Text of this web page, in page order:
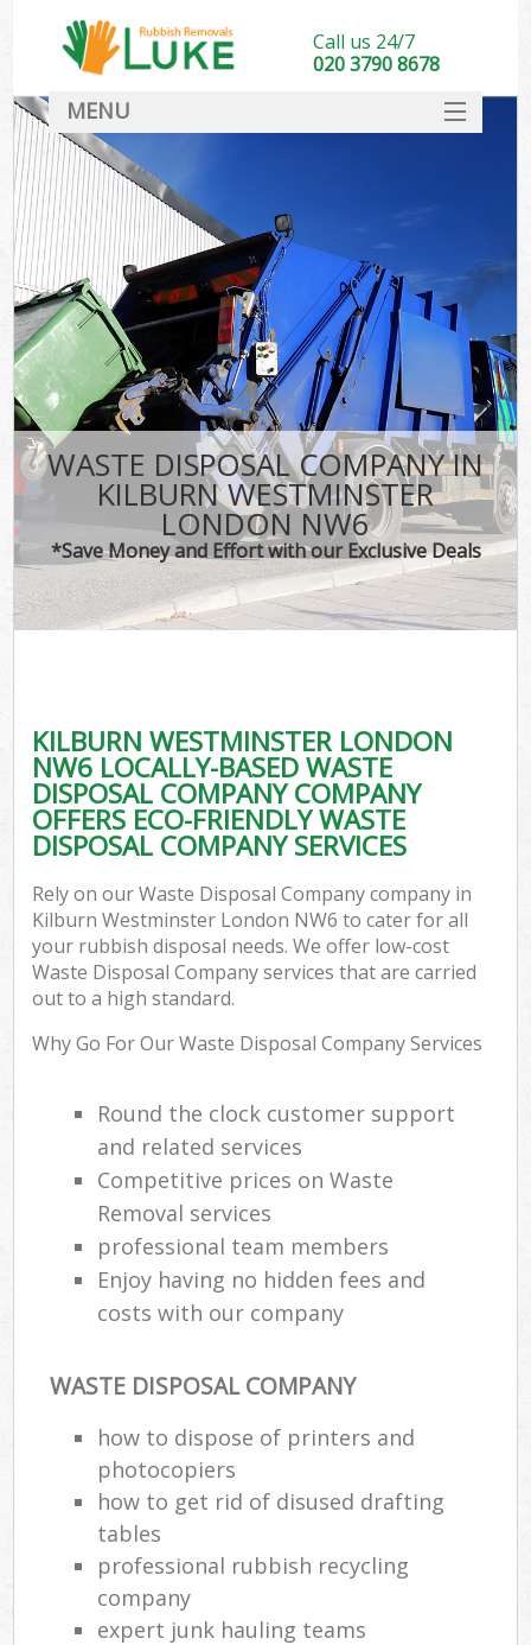
WASTE DISPOSAL COMPANY IN
KILBURN WESTMINSTER
LONDON NW6
*Save Money and Effort with our Exclusive Deals
KILBURN WESTMINSTER LONDON
NW6 LOCALLY-BASED WASTE
DISPOSAL COMPANY COMPANY
OFFERS ECO-FRIENDLY WASTE
DISPOSAL COMPANY SERVICES
Rely on our Waste Disposal Company company in
Kilburn Westminster London NW6 to cater for all
your rubbish disposal needs. We offer low-cost
Waste Disposal Company services that are carried
out to a high standard.
Why Go For Our Waste Disposal Company Services
Round the clock customer support
and related services
Competitive prices on Waste
Removal services
professional team members
Enjoy having no hidden fees and
costs with our company
WASTE DISPOSAL COMPANY
how to dispose of printers and
photocopiers
how to get rid of disused drafting
tables
professional rubbish recycling
company
expert junk hauling teams
Call us 24/7
020 3790 8678
MENU
DEALS
FAQ
CONTACT